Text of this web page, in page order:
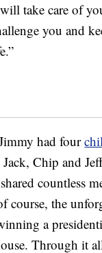
take care of
you and
had four
Chip and
countless
the
a
Through it